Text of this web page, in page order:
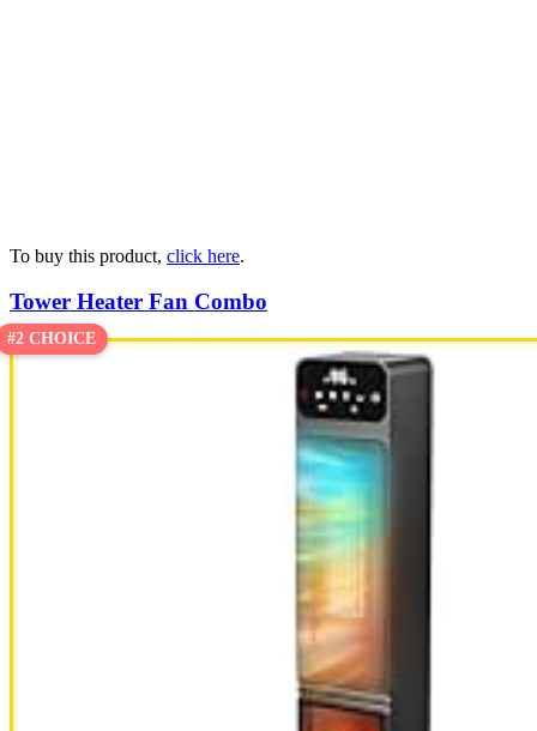
To buy this product, click here.
Tower Heater Fan Combo
#2 CHOICE